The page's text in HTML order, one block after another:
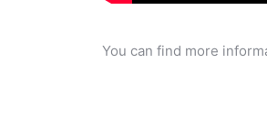
You can find more